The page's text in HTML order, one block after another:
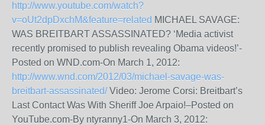
http://www.youtube.com/watch?
v=oUt2dpDxchM&feature=related MICHAEL SAVAGE:
WAS BREITBART ASSASSINATED? ‘Media activist
recently promised to publish revealing Obama videos!’-
Posted on WND.com-On March 1, 2012:
http://www.wnd.com/2012/03/michael-savage-was-
breitbart-assassinated/Video: Jerome Corsi: Breitbart’s
Last Contact Was With Sheriff Joe Arpaio!–Posted on
YouTube.com-By ntyranny1-On March 3, 2012: